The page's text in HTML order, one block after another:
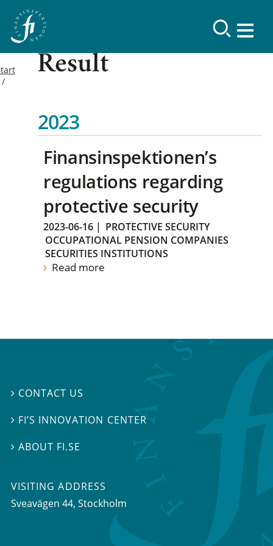
Result
2023
Finansinspektionen’s
regulations regarding
protective security
2023-06-16 | PROTECTIVE SECURITY
OCCUPATIONAL PENSION COMPANIES
SECURITIES INSTITUTIONS
Read more
 CONTACT US
 FI’S INNOVATION CENTER
ABOUT FI.SE
VISITING ADDRESS
Sveavägen 44, Stockholm